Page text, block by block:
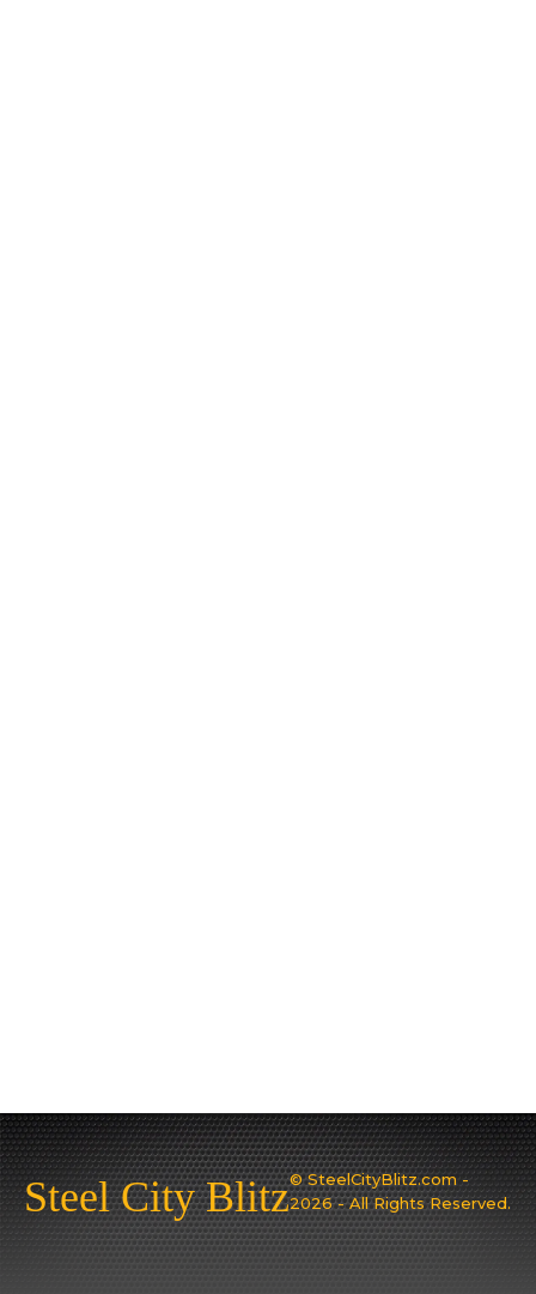
Steel City Blitz© SteelCityBlitz.com -
2026 - All Rights Reserved.